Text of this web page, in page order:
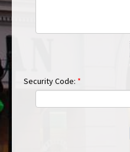
Security Code: *